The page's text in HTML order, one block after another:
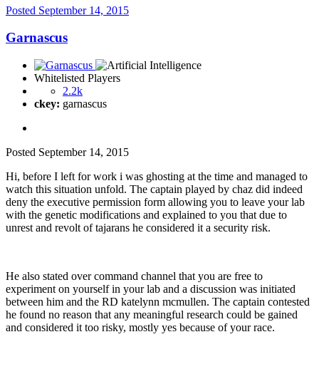
Posted September 14, 2015
Garnascus
Whitelisted Players
2.2k
ckey: garnascus
Posted September 14, 2015
Hi, before I left for work i was ghosting at the time and managed to
watch this situation unfold. The captain played by chaz did indeed
deny the executive permission form allowing you to leave your lab
with the genetic modifications and explained to you that due to
unrest and revolt of tajarans he considered it a security risk.
He also stated over command channel that you are free to
experiment on yourself in your lab and a discussion was initiated
between him and the RD katelynn mcmullen. The captain contested
he found no reason that any meaningful research could be gained
and considered it too risky, mostly yes because of your race.